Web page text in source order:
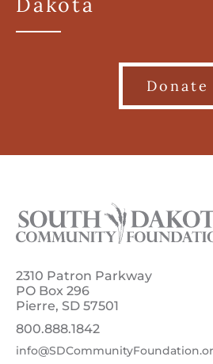
Donate
2310 Patron Parkway
PO Box 296
Pierre, SD 57501
800.888.1842